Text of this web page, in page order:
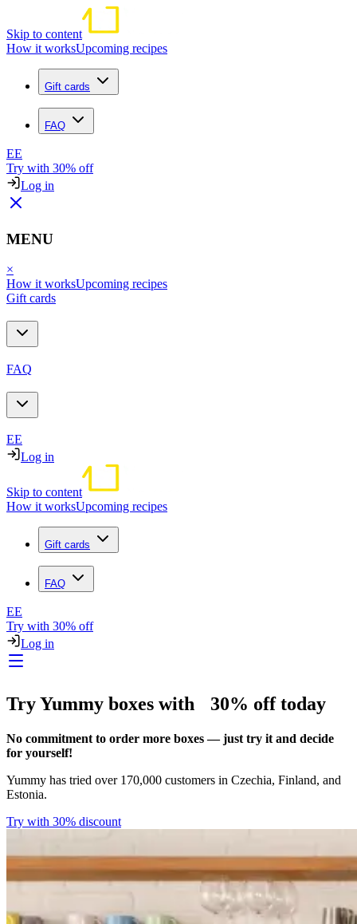
Skip to content
How it worksUpcoming recipes
Gift cards
FAQ
EE
Try with 30% off
Log in
MENU
×
How it worksUpcoming recipes
Gift cards
FAQ
EE
Log in
Skip to content
How it worksUpcoming recipes
Gift cards
FAQ
EE
Try with 30% off
Log in
Try Yummy boxes with 30% off today
No commitment to order more boxes — just try it and decide
for yourself!
Yummy has tried over 170,000 customers in Czechia, Finland, and
Estonia.
Try with 30% discount